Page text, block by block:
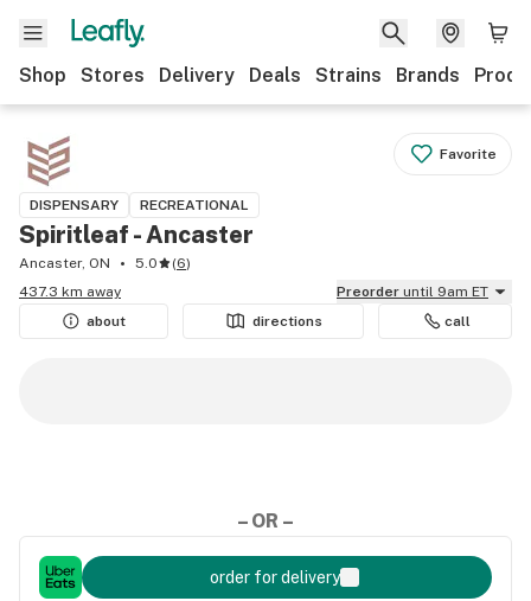
Shop Stores Delivery Deals Strains Brands
Favorite
DISPENSARY RECREATIONAL
Spiritleaf - Ancaster
Ancaster, ON 5.0 (6)
437.3 km away
Preorder until 9am ET
about
directions call
– OR –
order for delivery